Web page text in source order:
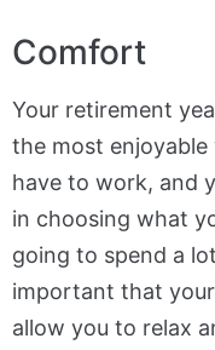
Comfort
Your retirement
the most enjoyable
have to work, and
in choosing what
going to spend a
important that
allow you to relax